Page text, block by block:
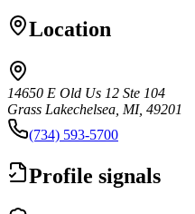
Location
14650 E Old Us 12 Ste 104
Grass Lakechelsea, MI, 49201
(734) 593-5700
Profile signals